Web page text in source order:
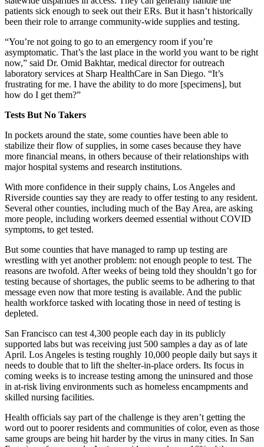
patients sick enough to seek out their ERs. But it hasn’t historically
been their role to arrange community-wide supplies and testing.
“You’re not going to go to an emergency room if you’re
asymptomatic. That’s the last place in the world you want to be right
now,” said Dr. Omid Bakhtar, medical director for outreach
laboratory services at Sharp HealthCare in San Diego. “It’s
frustrating for me. I have the ability to do more [specimens], but
how do I get them?”
Tests But No Takers
In pockets around the state, some counties have been able to
stabilize their flow of supplies, in some cases because they have
more financial means, in others because of their relationships with
major hospital systems and research institutions.
With more confidence in their supply chains, Los Angeles and
Riverside counties say they are ready to offer testing to any resident.
Several other counties, including much of the Bay Area, are asking
more people, including workers deemed essential without COVID
symptoms, to get tested.
But some counties that have managed to ramp up testing are
wrestling with yet another problem: not enough people to test. The
reasons are twofold. After weeks of being told they shouldn’t go for
testing because of shortages, the public seems to be adhering to that
message even now that more testing is available. And the public
health workforce tasked with locating those in need of testing is
depleted.
San Francisco can test 4,300 people each day in its publicly
supported labs but was receiving just 500 samples a day as of late
April. Los Angeles is testing roughly 10,000 people daily but says it
needs to double that to lift the shelter-in-place orders. Its focus in
coming weeks is to increase testing among the uninsured and those
in at-risk living environments such as homeless encampments and
skilled nursing facilities.
Health officials say part of the challenge is they aren’t getting the
word out to poorer residents and communities of color, even as those
same groups are being hit harder by the virus in many cities. In San